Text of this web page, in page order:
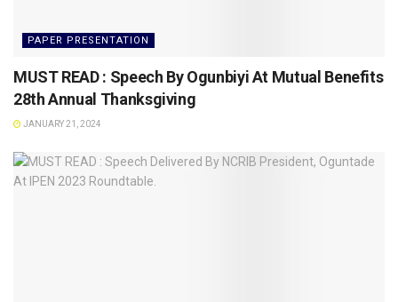
PAPER PRESENTATION
MUST READ : Speech By Ogunbiyi At Mutual Benefits
28th Annual Thanksgiving
JANUARY 21, 2024